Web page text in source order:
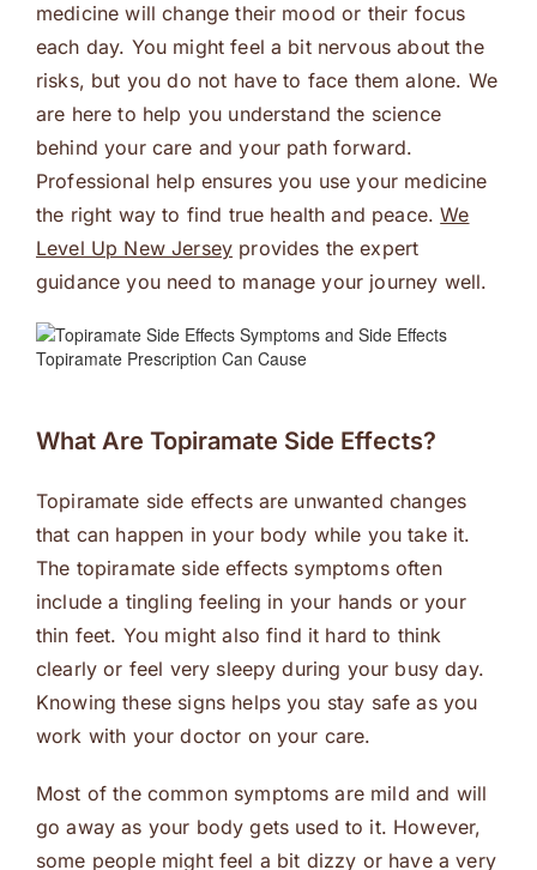
medicine will change their mood or their focus
each day. You might feel a bit nervous about the
risks, but you do not have to face them alone. We
are here to help you understand the science
behind your care and your path forward.
Professional help ensures you use your medicine
the right way to find true health and peace.We
Level Up New Jersey provides the expert
guidance you need to manage your journey well.
What Are Topiramate Side Effects?
Topiramate side effects are unwanted changes
that can happen in your body while you take it.
The topiramate side effects symptoms often
include a tingling feeling in your hands or your
thin feet. You might also find it hard to think
clearly or feel very sleepy during your busy day.
Knowing these signs helps you stay safe as you
work with your doctor on your care.
Most of the common symptoms are mild and will
go away as your body gets used to it. However,
some people might feel a bit dizzy or have a very